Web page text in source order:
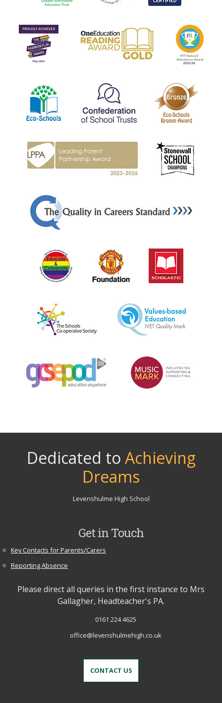
Dedicated to Achieving
Dreams
Levenshulme High School
Get in Touch
Key Contacts for Parents/Carers
Reporting Absence
Please direct all queries in the first instance to Mrs
Gallagher, Headteacher's PA.
0161 224 4625
office@levenshulmehigh.co.uk
CONTACT US